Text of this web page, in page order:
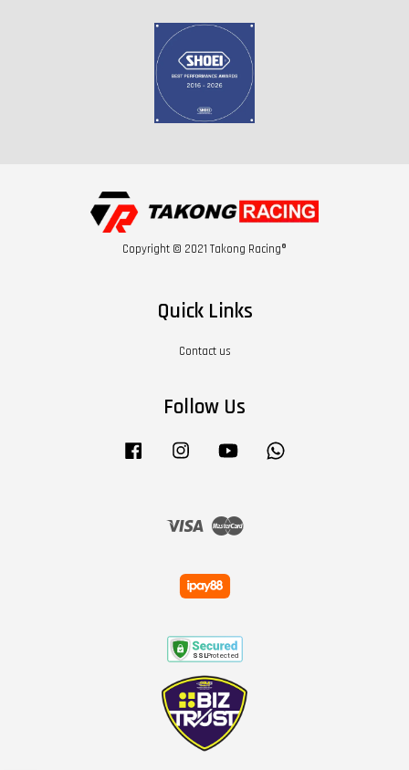
Copyright © 2021 Takong Racing®
Quick Links
Contact us
Follow Us
Facebook Instagram YouTube
Visa Master